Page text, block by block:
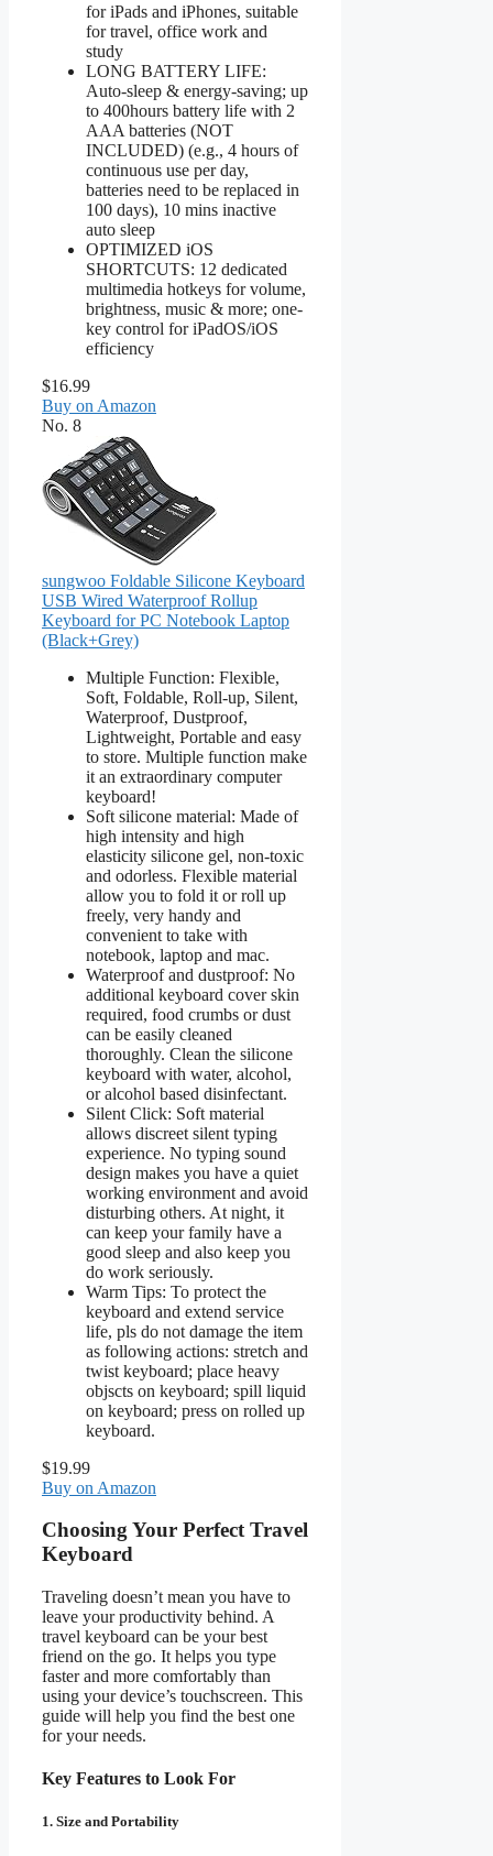
for iPads and iPhones, suitable
for travel, office work and
study
LONG BATTERY LIFE:
Auto-sleep & energy-saving; up
to 400hours battery life with 2
AAA batteries (NOT
INCLUDED) (e.g., 4 hours of
continuous use per day,
batteries need to be replaced in
100 days), 10 mins inactive
auto sleep
OPTIMIZED iOS
SHORTCUTS: 12 dedicated
multimedia hotkeys for volume,
brightness, music & more; one-
key control for iPadOS/iOS
efficiency
$16.99
Buy on Amazon
No. 8
sungwoo Foldable Silicone Keyboard
USB Wired Waterproof Rollup
Keyboard for PC Notebook Laptop
(Black+Grey)
Multiple Function: Flexible,
Soft, Foldable, Roll-up, Silent,
Waterproof, Dustproof,
Lightweight, Portable and easy
to store. Multiple function make
it an extraordinary computer
keyboard!
Soft silicone material: Made of
high intensity and high
elasticity silicone gel, non-toxic
and odorless. Flexible material
allow you to fold it or roll up
freely, very handy and
convenient to take with
notebook, laptop and mac.
Waterproof and dustproof: No
additional keyboard cover skin
required, food crumbs or dust
can be easily cleaned
thoroughly. Clean the silicone
keyboard with water, alcohol,
or alcohol based disinfectant.
Silent Click: Soft material
allows discreet silent typing
experience. No typing sound
design makes you have a quiet
working environment and avoid
disturbing others. At night, it
can keep your family have a
good sleep and also keep you
do work seriously.
Warm Tips: To protect the
keyboard and extend service
life, pls do not damage the item
as following actions: stretch and
twist keyboard; place heavy
objscts on keyboard; spill liquid
on keyboard; press on rolled up
keyboard.
$19.99
Buy on Amazon
Choosing Your Perfect Travel
Keyboard
Traveling doesn’t mean you have to
leave your productivity behind. A
travel keyboard can be your best
friend on the go. It helps you type
faster and more comfortably than
using your device’s touchscreen. This
guide will help you find the best one
for your needs.
Key Features to Look For
1. Size and Portability